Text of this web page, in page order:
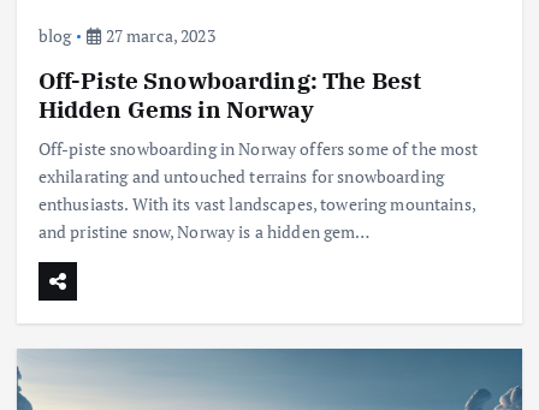
blog 27 marca, 2023
Off-Piste Snowboarding: The Best
Hidden Gems in Norway
Off-piste snowboarding in Norway offers some of the most
exhilarating and untouched terrains for snowboarding
enthusiasts. With its vast landscapes, towering mountains,
and pristine snow, Norway is a hidden gem…